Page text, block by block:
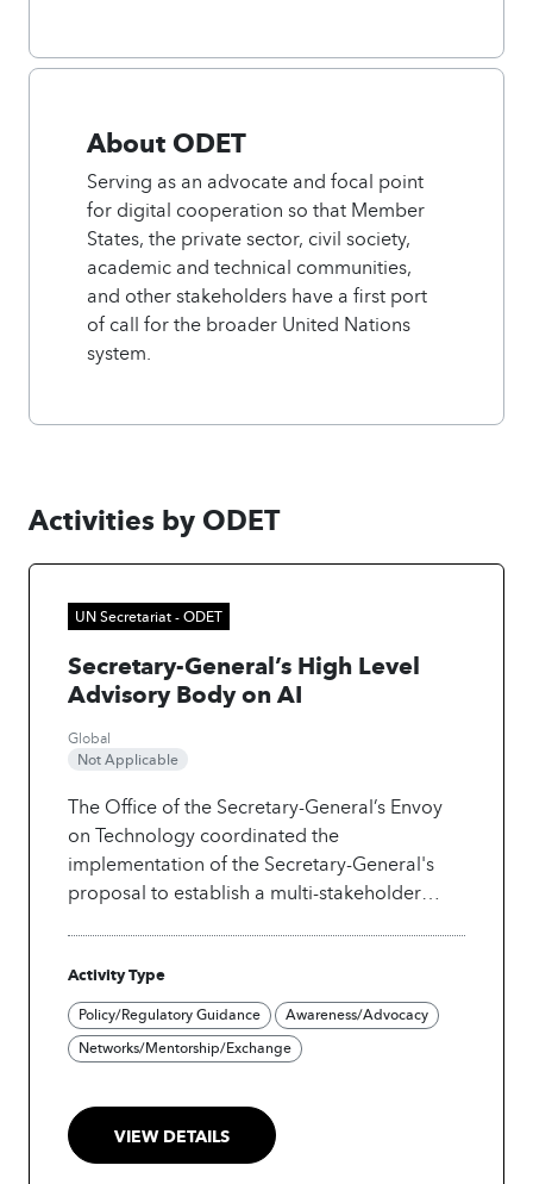
About ODET
Serving as an advocate and focal point
for digital cooperation so that Member
States, the private sector, civil society,
academic and technical communities,
and other stakeholders have a first port
of call for the broader United Nations
system.
Activities by ODET
UN Secretariat - ODET
Secretary-General’s High Level
Advisory Body on AI
Global
Not Applicable
The Office of the Secretary-General’s Envoy
on Technology coordinated the
implementation of the Secretary-General's
proposal to establish a multi-stakeholder
artificial intelligence that was trustworthy,
human-rights based, safe and sustainable,
and promoted peace. The Advisory Body
released its final report titled "Governing AI
including extensive global consultations, and
the publication of an interim report in
Activity Type
Policy/Regulatory Guidance
Awareness/Advocacy
Networks/Mentorship/Exchange
VIEW DETAILS